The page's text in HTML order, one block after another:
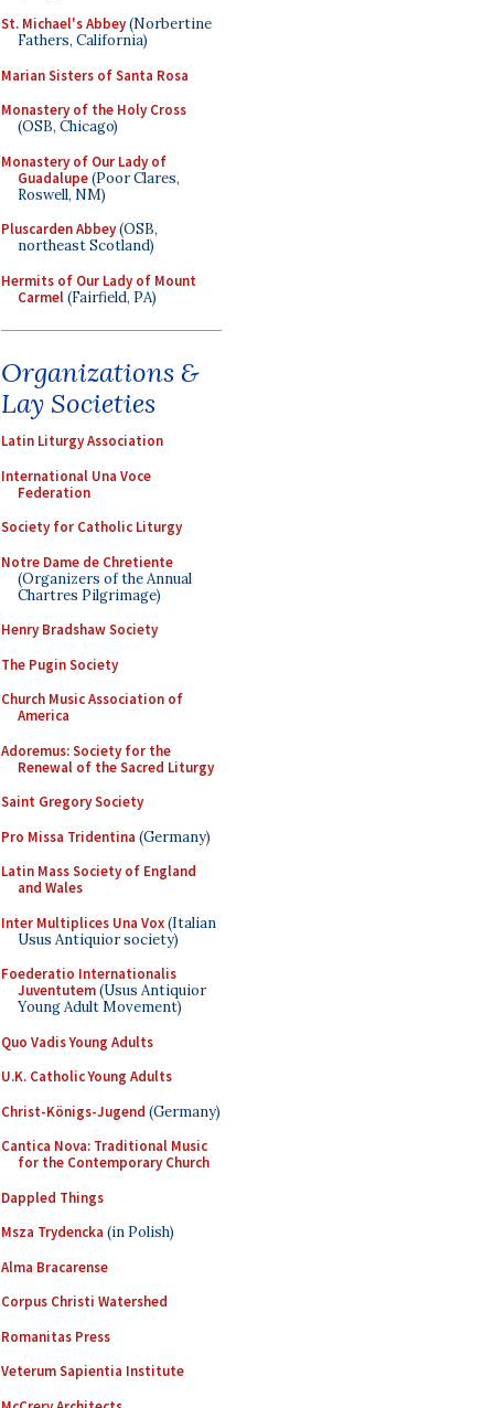
St. Michael's Abbey(Norbertine
Fathers, California)
Marian Sisters of Santa Rosa
Monastery of the Holy Cross
(OSB, Chicago)
Monastery of Our Lady of
Guadalupe(Poor Clares,
Roswell, NM)
Pluscarden Abbey(OSB,
northeast Scotland)
Hermits of Our Lady of Mount
Carmel(Fairfield, PA)
Organizations &
Lay Societies
Latin Liturgy Association
International Una Voce
Federation
Society for Catholic Liturgy
Notre Dame de Chretiente
(Organizers of the Annual
Chartres Pilgrimage)
Henry Bradshaw Society
The Pugin Society
Church Music Association of
America
Adoremus: Society for the
Renewal of the Sacred Liturgy
Saint Gregory Society
Pro Missa Tridentina (Germany)
Latin Mass Society of England
and Wales
Inter Multiplices Una Vox(Italian
Usus Antiquior society)
Foederatio Internationalis
Juventutem(Usus Antiquior
Young Adult Movement)
Quo Vadis Young Adults
U.K. Catholic Young Adults
Christ-Königs-Jugend (Germany)
Cantica Nova: Traditional Music
for the Contemporary Church
Dappled Things
Msza Trydencka (in Polish)
Alma Bracarense
Corpus Christi Watershed
Romanitas Press
Veterum Sapientia Institute